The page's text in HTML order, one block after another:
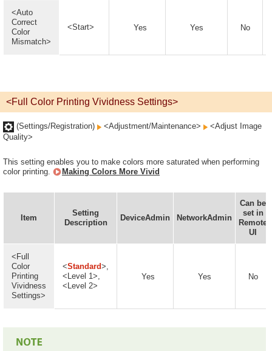
<Auto
Correct
Color
Mismatch>
<Start> Yes Yes No
<Full Color Printing Vividness Settings>
(Settings/Registration) <Adjustment/Maintenance>
<Adjust Image
Quality>
This setting enables you to make colors more saturated when performing
color printing.
Making Colors More Vivid
Item
Setting
Description
DeviceAdmin NetworkAdmin
Can be
set in
Remote
UI
<Full
Color
Printing
Vividness
Settings>
<Standard>,
<Level 1>,
<Level 2>
Yes Yes No